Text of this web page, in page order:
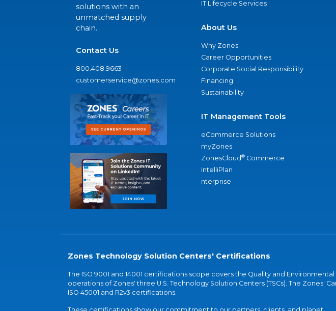
solutions with an
unmatched supply
chain.
Contact Us
800.408.9663
customerservice@zones.com
IT Lifecycle Services
About Us
Why Zones
Career Opportunities
Corporate Social Responsibility
Financing
Sustainability
IT Management Tools
eCommerce Solutions
myZones
ZonesCloud® Commerce
IntelliPlan
nterprise
Zones Technology Solution Centers' Certifications
The ISO 9001 and 14001 certifications scope covers the Quality and
operations of Zones' three U.S. Technology Solution Centers (TSCs). The Zones'
ISO 45001 and R2v3 certifications.